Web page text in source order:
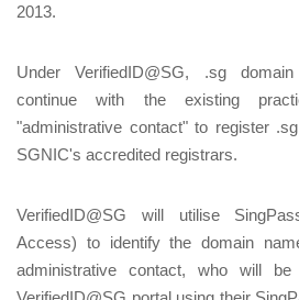
2013.
Under VerifiedID@SG, .sg
continue with the existing
"administrative contact" to register
SGNIC's accredited registrars.
VerifiedID@SG will utilise
Access) to identify the domain
administrative contact, who will